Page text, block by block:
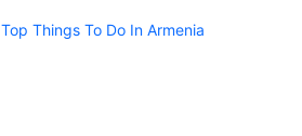
Top Things To Do In Armenia